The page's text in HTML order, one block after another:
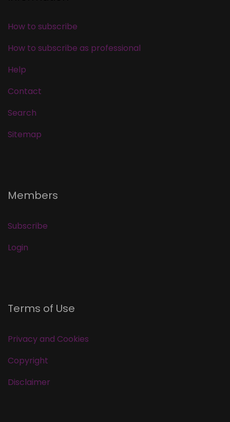
How to subscribe
How to subscribe as professional
Help
Contact
Search
Sitemap
Members
Subscribe
Login
Terms of Use
Privacy and Cookies
Copyright
Disclaimer